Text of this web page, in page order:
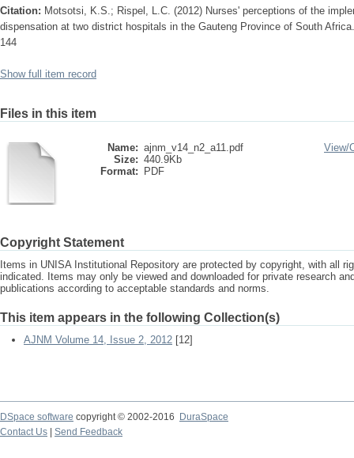
Citation: Motsotsi, K.S.; Rispel, L.C. (2012) Nurses' perceptions of the
dispensation at two district hospitals in the Gauteng Province of South
144
Show full item record
Files in this item
Name: ajnm_v14_n2_a11.pdf
Size: 440.9Kb
Format:
PDF
View/
Copyright Statement
Items in UNISA Institutional Repository are protected by copyright, with all
indicated. Items may only be viewed and downloaded for private research
publications according to acceptable standards and norms.
This item appears in the following Collection(s)
AJNM Volume 14, Issue 2, 2012 [12]
DSpace software copyright © 2002-2016
DuraSpace
Contact Us
Send Feedback